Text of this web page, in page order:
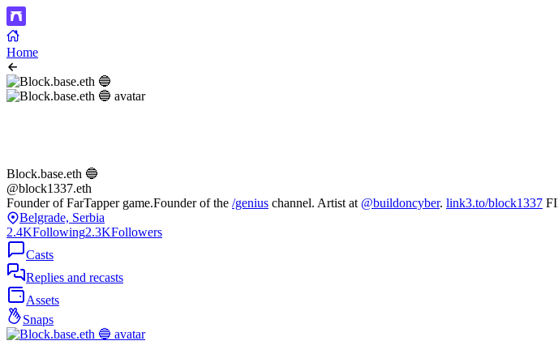
Home
Block.base.eth 🔵
@block1337.eth
Founder of FarTapper game.Founder of the /genius channel. Artist at @buildoncyber. link3.to/block1337
Belgrade, Serbia
2.4KFollowing2.3KFollowers
Casts
Replies and recasts
Assets
Snaps